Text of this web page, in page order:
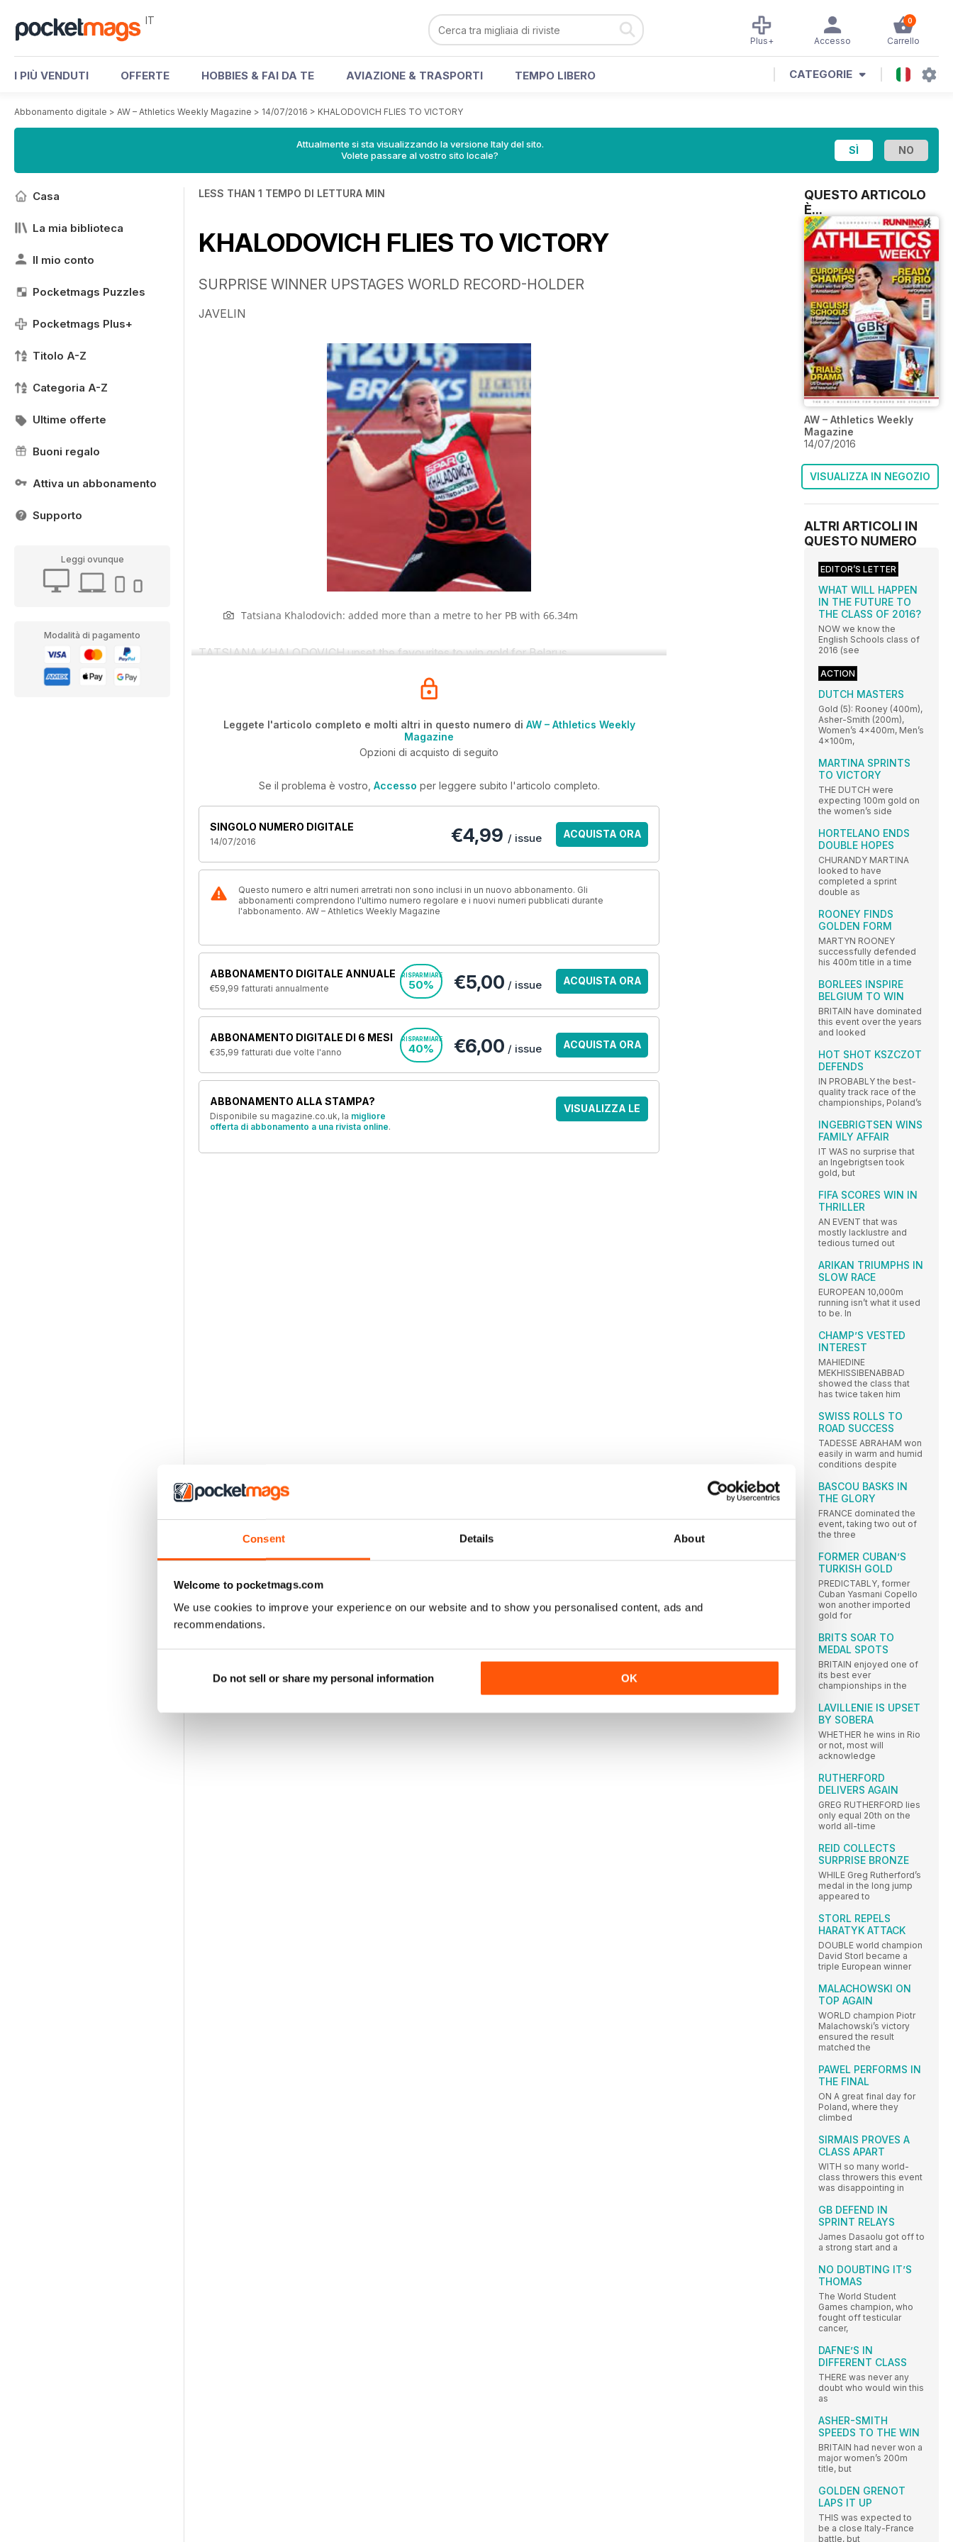
Consent Details About
Welcome to pocketmags.com
We use cookies to improve your experience on our website and to show you personalised content, ads and
recommendations.
Do not sell or share my personal information OK
IT 0
Carrello
Accesso
Plus+
I PIÙ VENDUTI OFFERTE HOBBIES & FAI DA TE AVIAZIONE & TRASPORTI TEMPO LIBERO CATEGORIE
Abbonamento digitale > AW – Athletics Weekly Magazine > 14/07/2016 > KHALODOVICH FLIES TO VICTORY
Attualmente si sta visualizzando la versione Italy del sito.
Volete passare al vostro sito locale?
Casa
La mia biblioteca
Il mio conto
Pocketmags Puzzles
Pocketmags Plus+
Titolo A-Z
Categoria A-Z
Ultime offerte
Buoni regalo
Attiva un abbonamento
Supporto
Leggi ovunque
Modalità di pagamento
LESS THAN 1 TEMPO DI LETTURA MIN
KHALODOVICH FLIES TO VICTORY
SURPRISE WINNER UPSTAGES WORLD RECORD-HOLDER
JAVELIN
Tatsiana Khalodovich: added more than a metre to her PB with 66.34m
TATSIANA KHALODOVICH upset the favourites to win gold for Belarus.
Leggete l'articolo completo e molti altri in questo numero di AW – Athletics Weekly
Magazine
Opzioni di acquisto di seguito
Se il problema è vostro, Accesso per leggere subito l'articolo completo.
SINGOLO NUMERO DIGITALE
14/07/2016 €4,99 / issue ACQUISTA ORA
Questo numero e altri numeri arretrati non sono inclusi in un nuovo abbonamento. Gli
abbonamenti comprendono l'ultimo numero regolare e i nuovi numeri pubblicati durante
l'abbonamento. AW – Athletics Weekly Magazine
ABBONAMENTO DIGITALE ANNUALE
€59,99 fatturati annualmente
RISPARMIARE
50% €5,00 / issue ACQUISTA ORA
ABBONAMENTO DIGITALE DI 6 MESI
€35,99 fatturati due volte l'anno
RISPARMIARE
40% €6,00 / issue ACQUISTA ORA
ABBONAMENTO ALLA STAMPA?
Disponibile su magazine.co.uk, la migliore
offerta di abbonamento a una rivista online.
VISUALIZZA LE
QUESTO ARTICOLO
È...
AW – Athletics Weekly
Magazine
14/07/2016
VISUALIZZA IN NEGOZIO
ALTRI ARTICOLI IN
QUESTO NUMERO
EDITOR’S LETTER
WHAT WILL HAPPEN
IN THE FUTURE TO
THE CLASS OF 2016?
NOW we know the
English Schools class of
2016 (see
ACTION
DUTCH MASTERS
Gold (5): Rooney (400m),
Asher-Smith (200m),
Women’s 4x400m, Men’s
4x100m,
MARTINA SPRINTS
TO VICTORY
THE DUTCH were
expecting 100m gold on
the women’s side
HORTELANO ENDS
DOUBLE HOPES
CHURANDY MARTINA
looked to have
completed a sprint
double as
ROONEY FINDS
GOLDEN FORM
MARTYN ROONEY
successfully defended
his 400m title in a time
BORLEES INSPIRE
BELGIUM TO WIN
BRITAIN have dominated
this event over the years
and looked
HOT SHOT KSZCZOT
DEFENDS
IN PROBABLY the best-
quality track race of the
championships, Poland’s
INGEBRIGTSEN WINS
FAMILY AFFAIR
IT WAS no surprise that
an Ingebrigtsen took
gold, but
FIFA SCORES WIN IN
THRILLER
AN EVENT that was
mostly lacklustre and
tedious turned out
ARIKAN TRIUMPHS IN
SLOW RACE
EUROPEAN 10,000m
running isn’t what it used
to be. In
CHAMP’S VESTED
INTEREST
MAHIEDINE
MEKHISSIBENABBAD
showed the class that
has twice taken him
SWISS ROLLS TO
ROAD SUCCESS
TADESSE ABRAHAM won
easily in warm and humid
conditions despite
BASCOU BASKS IN
THE GLORY
FRANCE dominated the
event, taking two out of
the three
FORMER CUBAN’S
TURKISH GOLD
PREDICTABLY, former
Cuban Yasmani Copello
won another imported
gold for
BRITS SOAR TO
MEDAL SPOTS
BRITAIN enjoyed one of
its best ever
championships in the
LAVILLENIE IS UPSET
BY SOBERA
WHETHER he wins in Rio
or not, most will
acknowledge
RUTHERFORD
DELIVERS AGAIN
GREG RUTHERFORD lies
only equal 20th on the
world all-time
REID COLLECTS
SURPRISE BRONZE
WHILE Greg Rutherford’s
medal in the long jump
appeared to
STORL REPELS
HARATYK ATTACK
DOUBLE world champion
David Storl became a
triple European winner
MALACHOWSKI ON
TOP AGAIN
WORLD champion Piotr
Malachowski’s victory
ensured the result
matched the
PAWEL PERFORMS IN
THE FINAL
ON A great final day for
Poland, where they
climbed
SIRMAIS PROVES A
CLASS APART
WITH so many world-
class throwers this event
was disappointing in
GB DEFEND IN
SPRINT RELAYS
James Dasaolu got off to
a strong start and a
NO DOUBTING IT’S
THOMAS
The World Student
Games champion, who
fought off testicular
cancer,
DAFNE’S IN
DIFFERENT CLASS
THERE was never any
doubt who would win this
as
ASHER-SMITH
SPEEDS TO THE WIN
BRITAIN had never won a
major women’s 200m
title, but
GOLDEN GRENOT
LAPS IT UP
THIS was expected to
be a close Italy-France
battle, but